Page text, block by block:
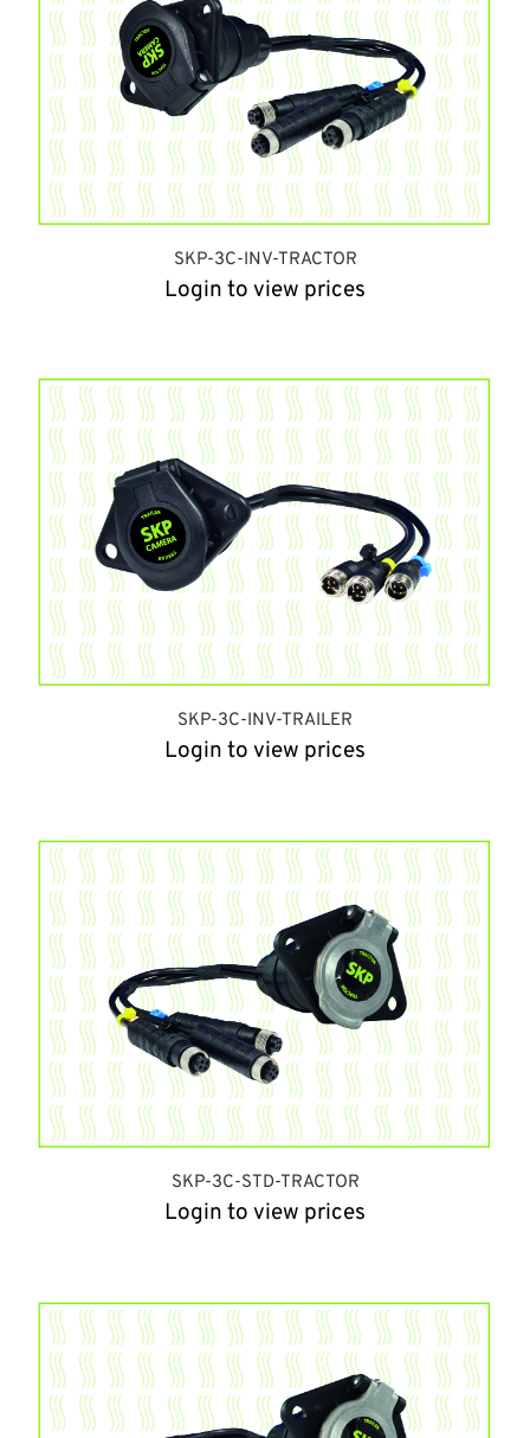
SKP-3C-INV-TRACTOR
Login to view prices
SKP-3C-INV-TRAILER
Login to view prices
SKP-3C-STD-TRACTOR
Login to view prices